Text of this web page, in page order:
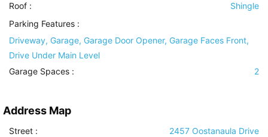
Roof :
Shingle
Parking Features :
Driveway, Garage, Garage Door Opener, Garage Faces Front,
Drive Under Main Level
Garage Spaces :
2
Address Map
Street :
2457 Oostanaula Drive